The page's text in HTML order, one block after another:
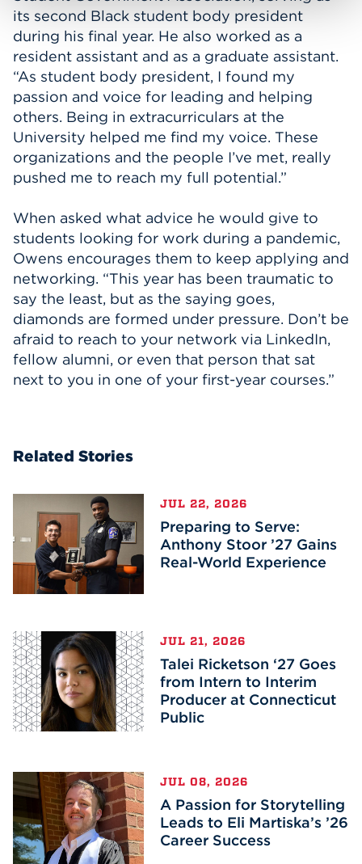
its second Black student body president
during his final year. He also worked as a
resident assistant and as a graduate assistant.
“As student body president, I found my
passion and voice for leading and helping
others. Being in extracurriculars at the
University helped me find my voice. These
organizations and the people I’ve met, really
pushed me to reach my full potential.”
When asked what advice he would give to
students looking for work during a pandemic,
Owens encourages them to keep applying and
networking. “This year has been traumatic to
say the least, but as the saying goes,
diamonds are formed under pressure. Don’t be
afraid to reach to your network via LinkedIn,
fellow alumni, or even that person that sat
next to you in one of your first-year courses.”
Related Stories
JUL 22, 2026
Preparing to Serve:
Anthony Stoor ’27 Gains
Real-World Experience
JUL 21, 2026
Talei Ricketson ‘27 Goes
from Intern to Interim
Producer at Connecticut
Public
JUL 08, 2026
A Passion for Storytelling
Leads to Eli Martiska’s ’26
Career Success